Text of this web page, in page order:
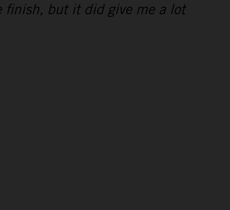
finish, but it did give me a lot